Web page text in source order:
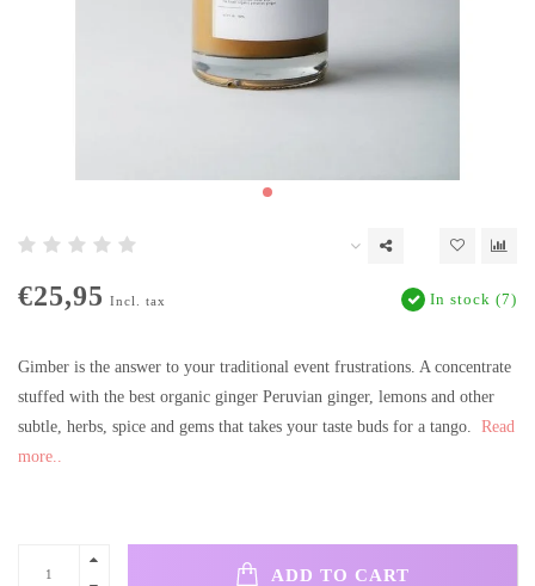
€25,95 Incl. tax In stock (7)
Gimber is the answer to your traditional event frustrations. A concentrate
stuffed with the best organic ginger Peruvian ginger, lemons and other
subtle, herbs, spice and gems that takes your taste buds for a tango. Read
more..
ADD TO CART